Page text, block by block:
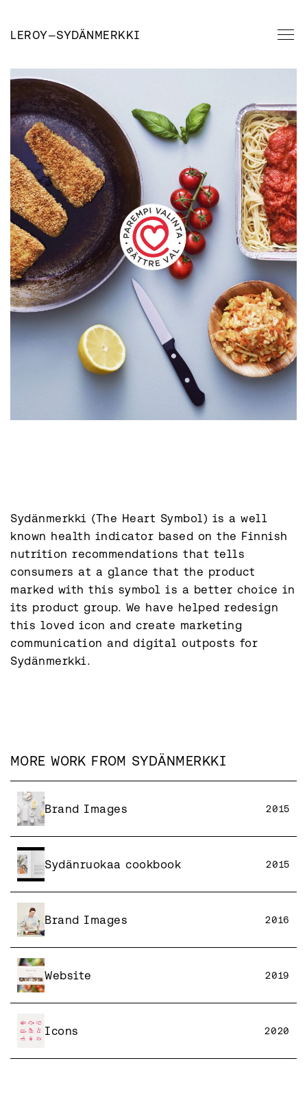
LEROY—SYDÄNMERKKI
Sydänmerkki (The Heart Symbol) is a well
known health indicator based on the Finnish
nutrition recommendations that tells
consumers at a glance that the product
marked with this symbol is a better choice in
its product group. We have helped redesign
this loved icon and create marketing
communication and digital outposts for
Sydänmerkki.
MORE WORK FROM SYDÄNMERKKI
Brand Images 2015
Sydänruokaa cookbook 2015
Brand Images 2016
Website 2019
Icons 2020